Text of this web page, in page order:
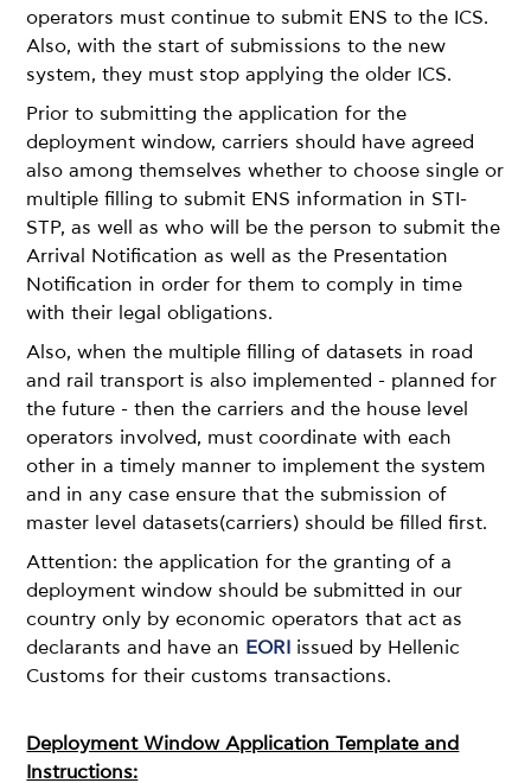
operators must continue to submit ENS to the ICS.
Also, with the start of submissions to the new
system, they must stop applying the older ICS.
Prior to submitting the application for the
deployment window, carriers should have agreed
also among themselves whether to choose single or
multiple filling to submit ENS information in STI-
STP, as well as who will be the person to submit the
Arrival Notification as well as the Presentation
Notification in order for them to comply in time
with their legal obligations.
Also, when the multiple filling of datasets in road
and rail transport is also implemented - planned for
the future - then the carriers and the house level
operators involved, must coordinate with each
other in a timely manner to implement the system
and in any case ensure that the submission of
master level datasets(carriers) should be filled first.
Attention: the application for the granting of a
deployment window should be submitted in our
country only by economic operators that act as
declarants and have an EORI
issued by Hellenic
Customs for their customs transactions.
Deployment Window Application Template and
Instructions: